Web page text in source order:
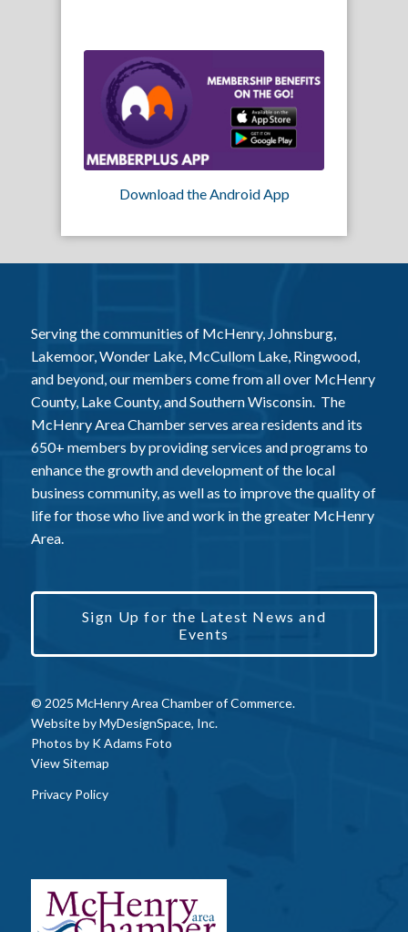
Download the Android App
Serving the communities of McHenry, Johnsburg,
Lakemoor, Wonder Lake, McCullom Lake, Ringwood,
and beyond, our members come from all over McHenry
County, Lake County, and Southern Wisconsin. The
McHenry Area Chamber serves area residents and its
650+ members by providing services and programs to
enhance the growth and development of the local
business community, as well as to improve the quality of
life for those who live and work in the greater McHenry
Area.
Sign Up for the Latest News and
Events
© 2025 McHenry Area Chamber of Commerce.
Website byMyDesignSpace, Inc.
Photos by K Adams Foto
View Sitemap
Privacy Policy